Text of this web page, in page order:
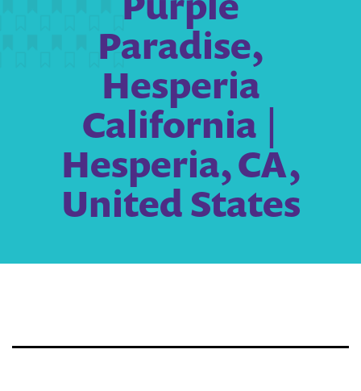
Paradise,
Hesperia
California |
Hesperia, CA,
United States